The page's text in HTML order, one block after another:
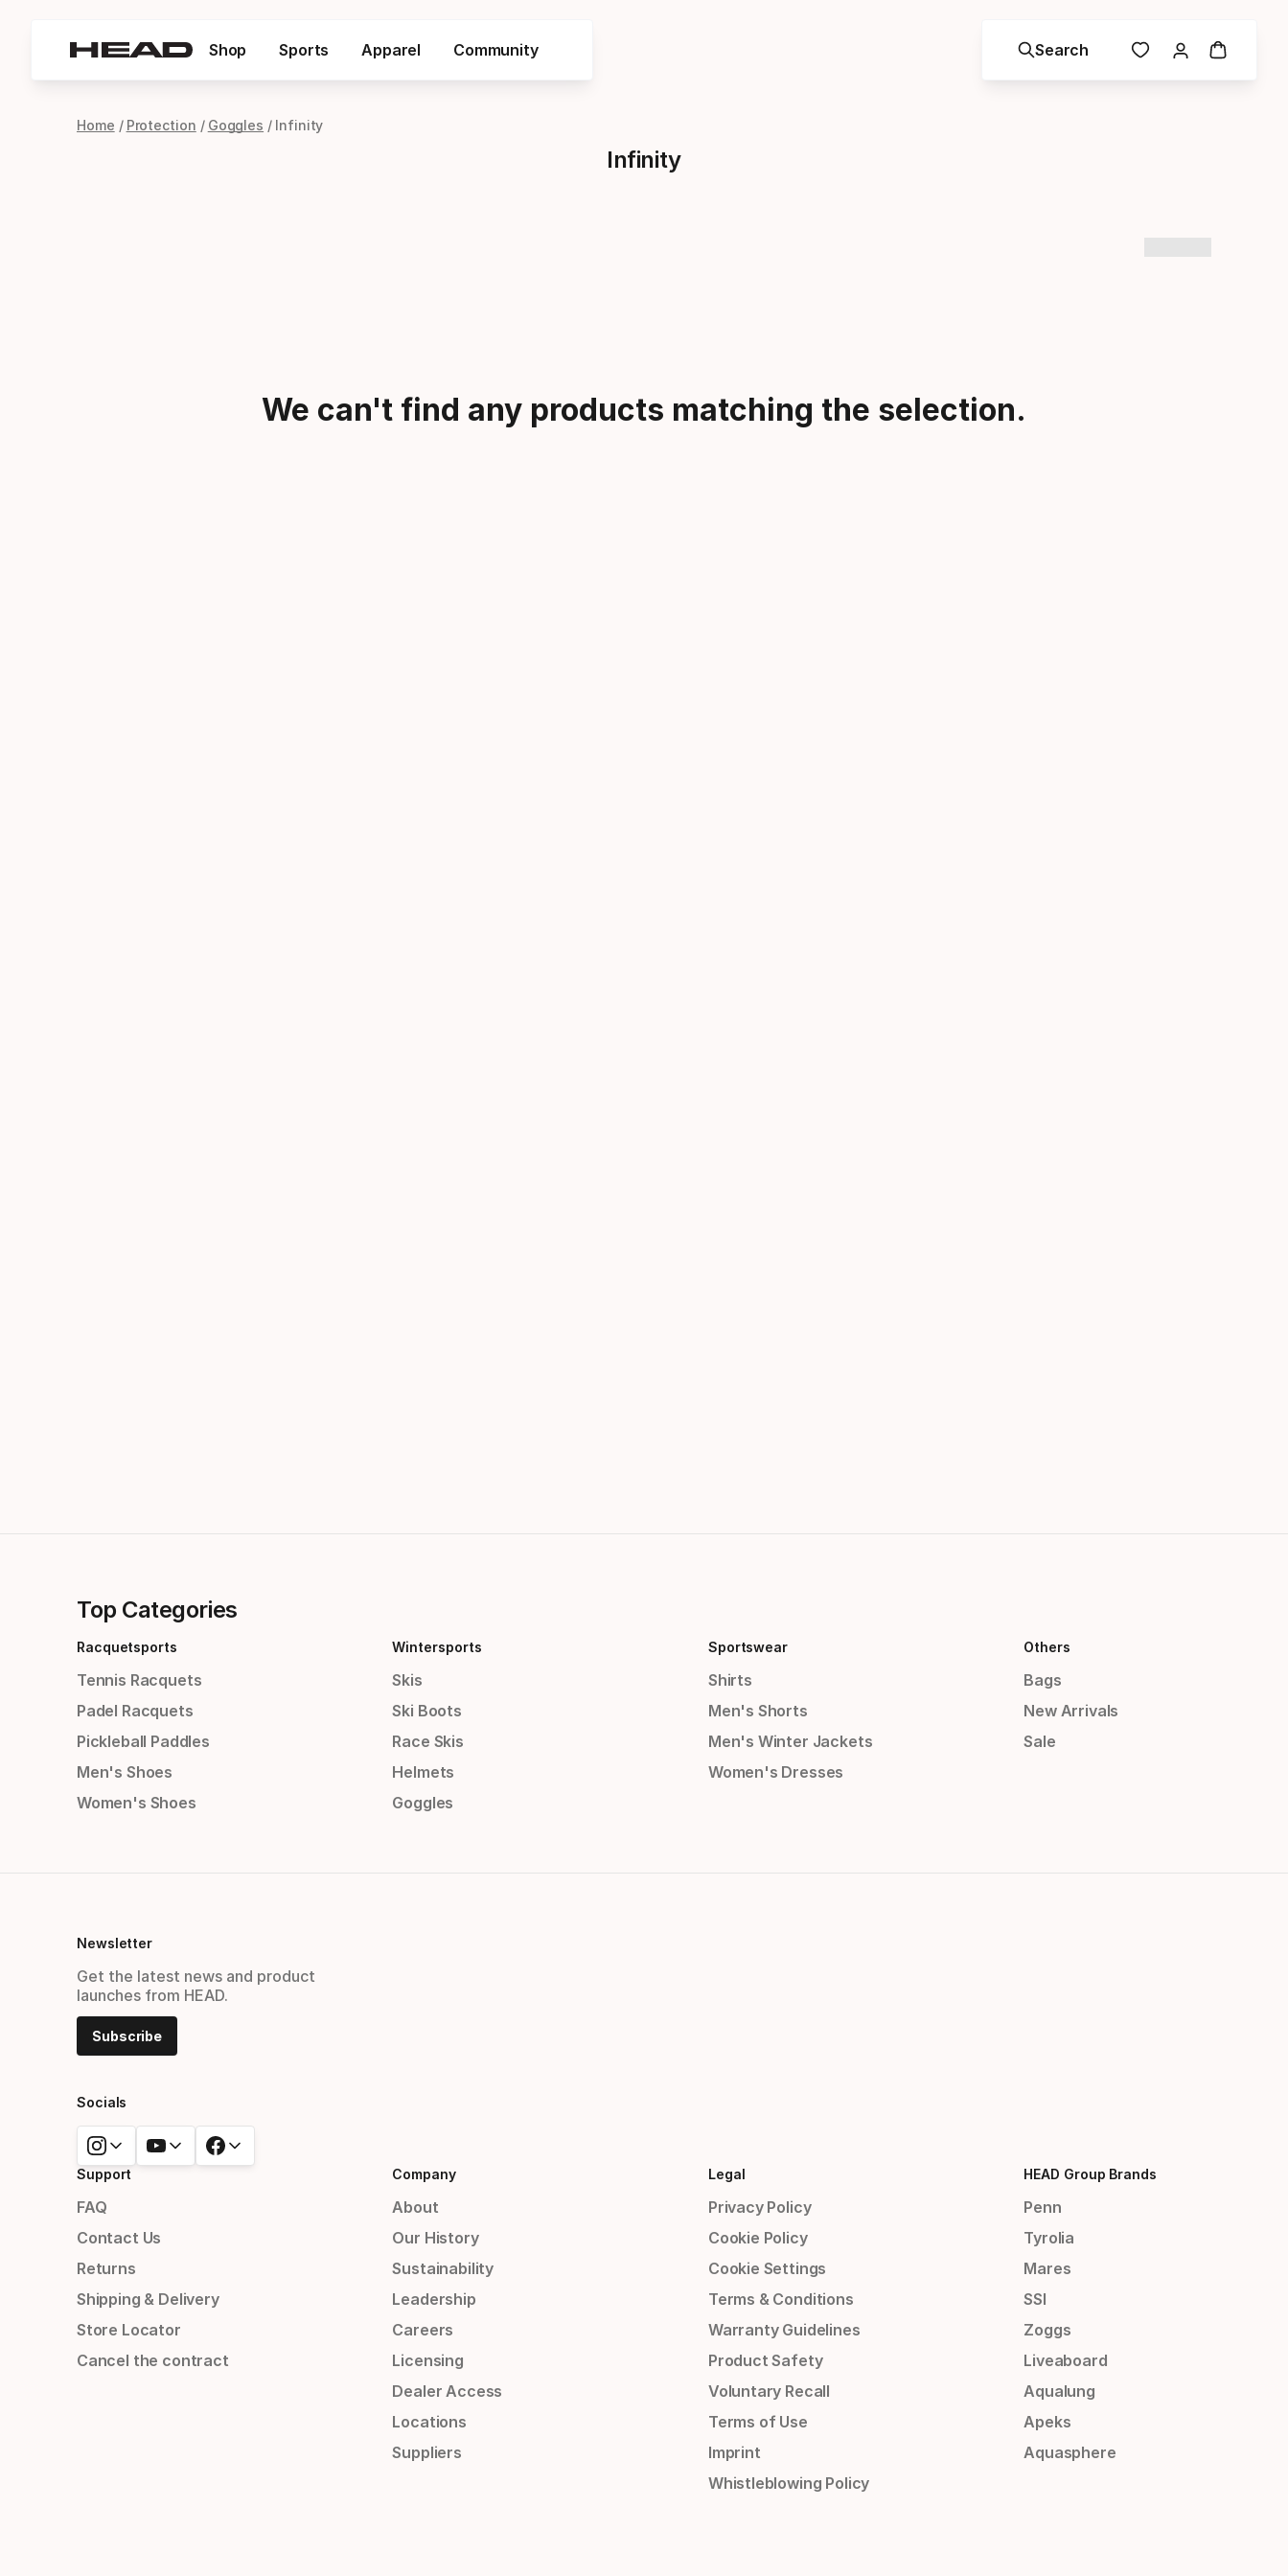
Shop Sports Apparel Community Search
Home Protection Goggles Infinity
Infinity
We can't find any products matching the selection.
Top Categories
Racquetsports
Tennis Racquets
Padel Racquets
Pickleball Paddles
Men's Shoes
Women's Shoes
Wintersports
Skis
Ski Boots
Race Skis
Helmets
Goggles
Sportswear
Shirts
Men's Shorts
Men's Winter Jackets
Women's Dresses
Others
Bags
New Arrivals
Sale
Newsletter
Get the latest news and product
launches from HEAD.
Subscribe
Socials
Support
FAQ
Contact Us
Returns
Shipping & Delivery
Store Locator
Cancel the contract
Company
About
Our History
Sustainability
Leadership
Careers
Licensing
Dealer Access
Locations
Suppliers
Legal
Privacy Policy
Cookie Policy
Cookie Settings
Terms & Conditions
Warranty Guidelines
Product Safety
Voluntary Recall
Terms of Use
Imprint
Whistleblowing Policy
HEAD Group Brands
Penn
Tyrolia
Mares
SSI
Zoggs
Liveaboard
Aqualung
Apeks
Aquasphere